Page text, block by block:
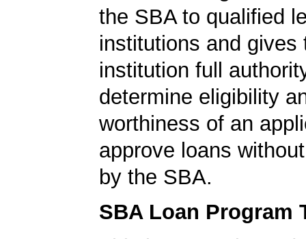
the SBA to qualified
institutions and gives
institution full
determine eligibility
worthiness of an
approve loans
by the SBA.
SBA Loan Program